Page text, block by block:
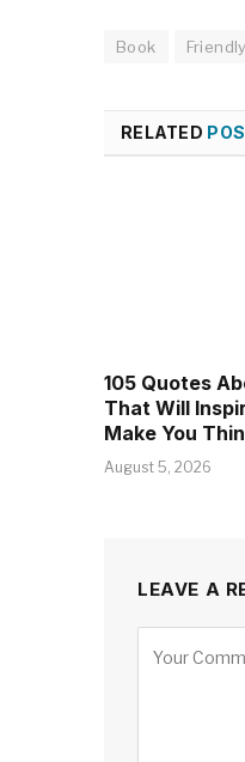
Book Friendly
RELATED
105 Quotes
That Will
Make You
August 5, 2026
LEAVE A